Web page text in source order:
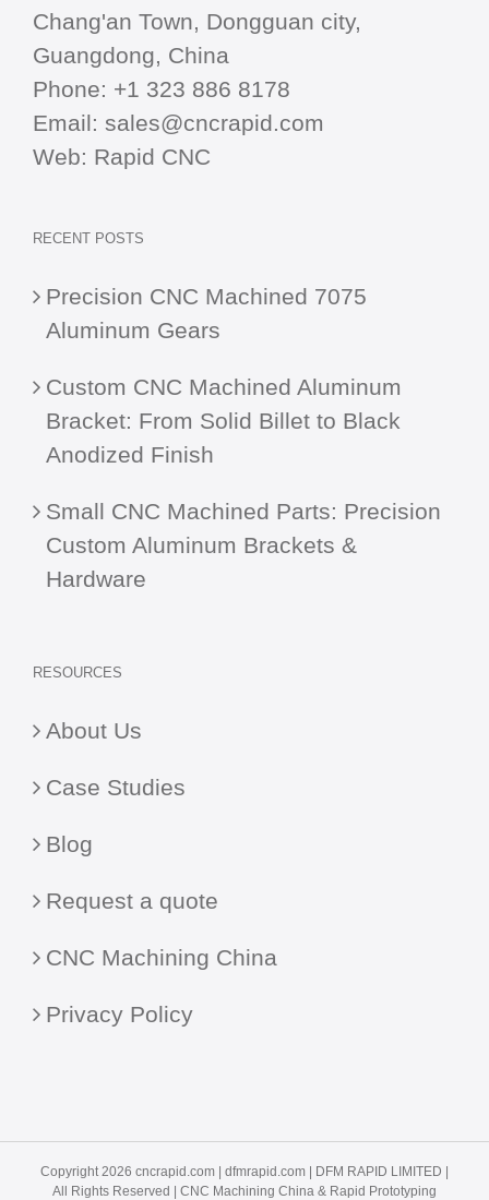
Chang'an Town, Dongguan city,
Guangdong, China
Phone: +1 323 886 8178
Email: sales@cncrapid.com
Web: Rapid CNC
RECENT POSTS
Precision CNC Machined 7075
Aluminum Gears
Custom CNC Machined Aluminum
Bracket: From Solid Billet to Black
Anodized Finish
Small CNC Machined Parts: Precision
Custom Aluminum Brackets &
Hardware
RESOURCES
About Us
Case Studies
Blog
Request a quote
CNC Machining China
Privacy Policy
Copyright 2026 cncrapid.com | dfmrapid.com | DFM RAPID LIMITED |
All Rights Reserved | CNC Machining China & Rapid Prototyping